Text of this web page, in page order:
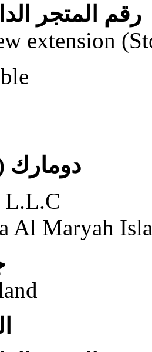
رقم المتجر
extension
L.L.C
Al Maryah